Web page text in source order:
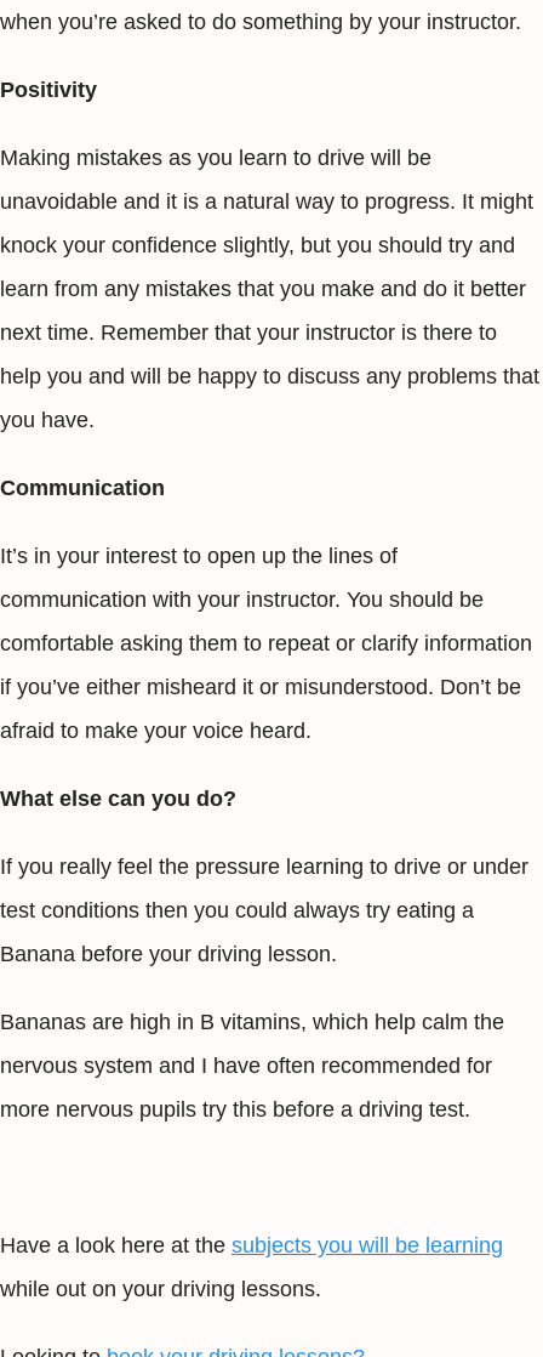
when you’re asked to do something by your instructor.
Positivity
Making mistakes as you learn to drive will be
unavoidable and it is a natural way to progress. It might
knock your confidence slightly, but you should try and
learn from any mistakes that you make and do it better
next time. Remember that your instructor is there to
help you and will be happy to discuss any problems that
you have.
Communication
It’s in your interest to open up the lines of
communication with your instructor. You should be
comfortable asking them to repeat or clarify information
if you’ve either misheard it or misunderstood. Don’t be
afraid to make your voice heard.
What else can you do?
If you really feel the pressure learning to drive or under
test conditions then you could always try eating a
Banana before your driving lesson.
Bananas are high in B vitamins, which help calm the
nervous system and I have often recommended for
more nervous pupils try this before a driving test.
Have a look here at the subjects you will be learning
while out on your driving lessons.